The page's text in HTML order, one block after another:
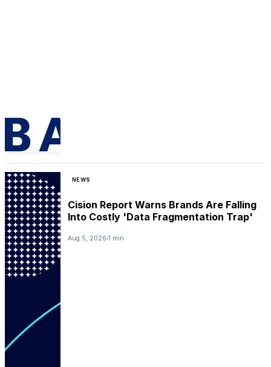
NEWS
Cision Report Warns Brands Are Falling
Into Costly 'Data Fragmentation Trap'
Aug 5, 2026 1 min